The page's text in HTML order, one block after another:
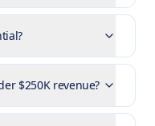
$250K revenue?